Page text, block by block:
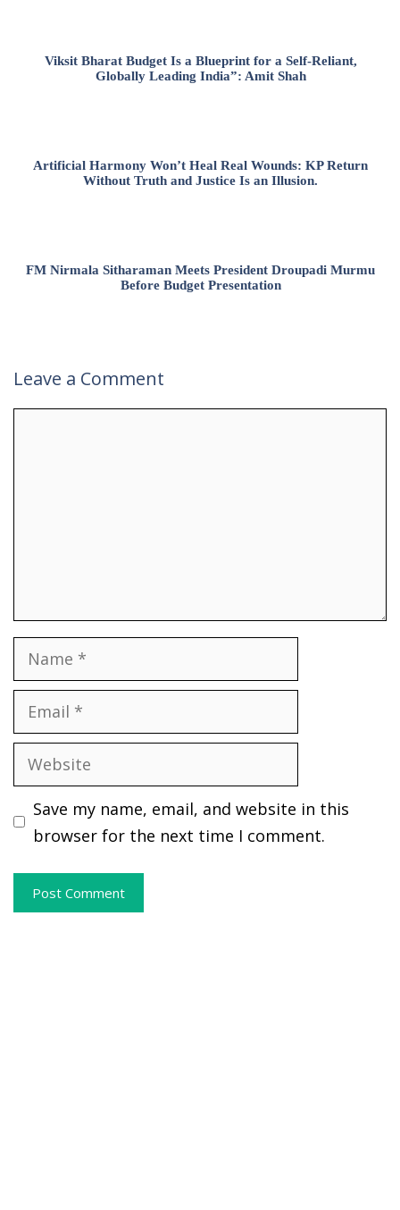
Viksit Bharat Budget Is a Blueprint for a Self-Reliant,
Globally Leading India”: Amit Shah
Artificial Harmony Won’t Heal Real Wounds: KP Return
Without Truth and Justice Is an Illusion.
FM Nirmala Sitharaman Meets President Droupadi Murmu
Before Budget Presentation
Leave a Comment
Name
Email
Website
Save my name, email, and website in this
browser for the next time I comment.